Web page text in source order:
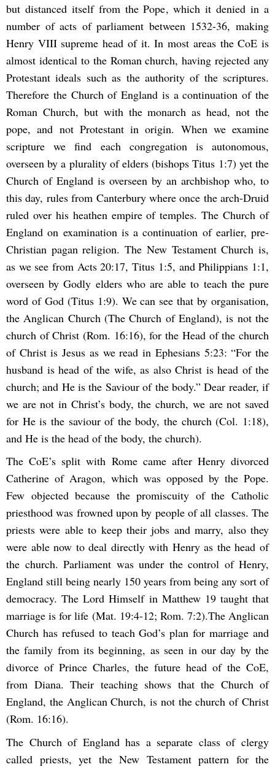
but distanced itself from the Pope, which it denied in a
number of acts of parliament between 1532-36, making
Henry VIII supreme head of it. In most areas the CoE is
almost identical to the Roman church, having rejected any
Protestant ideals such as the authority of the scriptures.
Therefore the Church of England is a continuation of the
Roman Church, but with the monarch as head, not the
pope, and not Protestant in origin. When we examine
scripture we find each congregation is autonomous,
overseen by a plurality of elders (bishops Titus 1:7) yet the
Church of England is overseen by an archbishop who, to
this day, rules from Canterbury where once the arch-Druid
ruled over his heathen empire of temples. The Church of
England on examination is a continuation of earlier, pre-
Christian pagan religion. The New Testament Church is,
as we see from Acts 20:17, Titus 1:5, and Philippians 1:1,
overseen by Godly elders who are able to teach the pure
word of God (Titus 1:9). We can see that by organisation,
the Anglican Church (The Church of England), is not the
church of Christ (Rom. 16:16), for the Head of the church
of Christ is Jesus as we read in Ephesians 5:23: “For the
husband is head of the wife, as also Christ is head of the
church; and He is the Saviour of the body.” Dear reader, if
we are not in Christ’s body, the church, we are not saved
for He is the saviour of the body, the church (Col. 1:18),
and He is the head of the body, the church).
The CoE’s split with Rome came after Henry divorced
Catherine of Aragon, which was opposed by the Pope.
Few objected because the promiscuity of the Catholic
priesthood was frowned upon by people of all classes. The
priests were able to keep their jobs and marry, also they
were able now to deal directly with Henry as the head of
the church. Parliament was under the control of Henry,
England still being nearly 150 years from being any sort of
democracy. The Lord Himself in Matthew 19 taught that
marriage is for life (Mat. 19:4-12; Rom. 7:2).The Anglican
Church has refused to teach God’s plan for marriage and
the family from its beginning, as seen in our day by the
divorce of Prince Charles, the future head of the CoE,
from Diana. Their teaching shows that the Church of
England, the Anglican Church, is not the church of Christ
(Rom. 16:16).
The Church of England has a separate class of clergy
called priests, yet the New Testament pattern for the